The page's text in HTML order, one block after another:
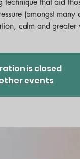
(amongst many
is closed
events